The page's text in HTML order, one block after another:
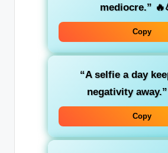
mediocre.”
Copy
“A selfie a day
negativity away.”
Copy